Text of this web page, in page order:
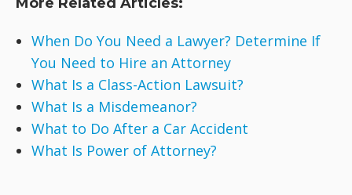
When Do You Need a Lawyer? Determine If
You Need to Hire an Attorney
What Is a Class-Action Lawsuit?
What Is a Misdemeanor?
What to Do After a Car Accident
What Is Power of Attorney?